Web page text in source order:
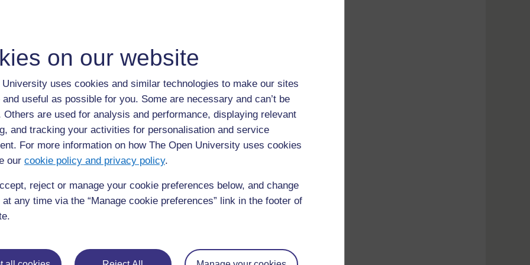
on our website
University uses cookies and similar technologies to make our sites
useful as possible for you. Some are necessary and can’t be
Others are used for analysis and performance, displaying relevant
and tracking your activities for personalisation and service
For more information on how The Open University uses cookies
our cookie policy and privacy policy.
reject or manage your cookie preferences below, and change
any time via the “Manage cookie preferences” link in the footer of